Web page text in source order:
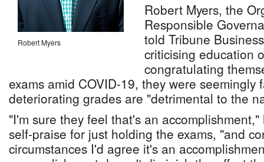
Robert Myers
Robert Myers, the
Responsible
told Tribune
criticising education
congratulating
exams amid COVID-19, they were
deteriorating grades are "detrimental to the
"I'm sure they feel that's an
self-praise for just holding the exams, "and
circumstances I'd agree it's an